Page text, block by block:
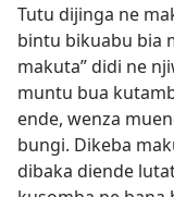
Tutu dijinga ne
bintu bikuabu bia
makuta” didi ne
muntu bua
ende, wenza
bungi. Dikeba
dibaka diende